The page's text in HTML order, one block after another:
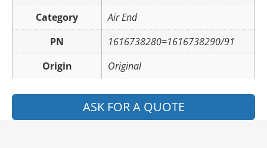
Category
Air End
PN
1616738280=1616738290/91
Origin
Original
ASK FOR A QUOTE